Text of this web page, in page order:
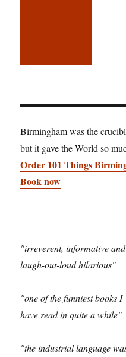
Birmingham was the
but it gave the World so
Order 101 Things
Book now
"irreverent, informative and
laugh-out-loud hilarious"
"one of the funniest books I
have read in quite a while"
"the industrial language